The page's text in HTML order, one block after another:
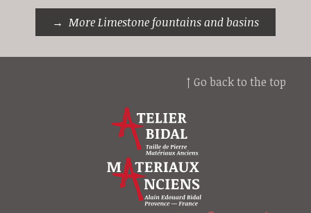
More Limestone fountains and basins
↑ Go back to the top